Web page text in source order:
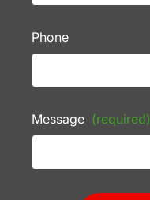
Phone
Message (required)